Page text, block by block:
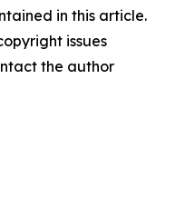
in this article.
issues
the author